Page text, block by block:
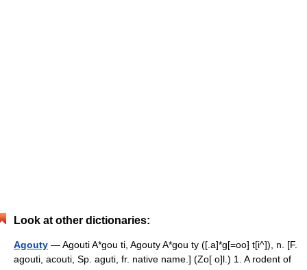
Look at other dictionaries:
Agouty — Agouti A*gou ti, Agouty A*gou ty ([.a]*g[=oo] t[i^]), n. [F.
agouti, acouti, Sp. aguti, fr. native name.] (Zo[ o]l.) 1. A rodent of